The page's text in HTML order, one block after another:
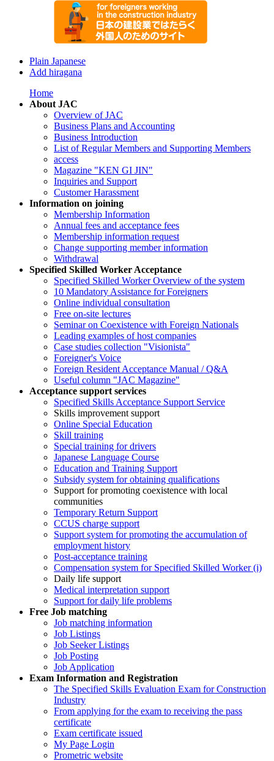
Plain Japanese
Add hiragana
Home
About JAC
Overview of JAC
Business Plans and Accounting
Business Introduction
List of Regular Members and Supporting Members
access
Magazine "KEN GI JIN"
Inquiries and Support
Customer Harassment
Information on joining
Membership Information
Annual fees and acceptance fees
Membership information request
Change supporting member information
Withdrawal
Specified Skilled Worker Acceptance
Specified Skilled Worker Overview of the system
10 Mandatory Assistance for Foreigners
Online individual consultation
Free on-site lectures
Seminar on Coexistence with Foreign Nationals
Leading examples of host companies
Case studies collection "Visionista"
Foreigner's Voice
Foreign Resident Acceptance Manual / Q&A
Useful column "JAC Magazine"
Acceptance support services
Specified Skills Acceptance Support Service
Skills improvement support
Online Special Education
Skill training
Special training for drivers
Japanese Language Course
Education and Training Support
Subsidy system for obtaining qualifications
Support for promoting coexistence with local
communities
Temporary Return Support
CCUS charge support
Support system for promoting the accumulation of
employment history
Post-acceptance training
Compensation system for Specified Skilled Worker (i)
Daily life support
Medical interpretation support
Support for daily life problems
Free Job matching
Job matching information
Job Listings
Job Seeker Listings
Job Posting
Job Application
Exam Information and Registration
The Specified Skills Evaluation Exam for Construction
Industry
From applying for the exam to receiving the pass
certificate
Exam certificate issued
My Page Login
Prometric website